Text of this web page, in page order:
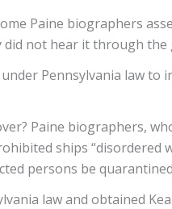
Paine biographers
not hear it through the
Pennsylvania law
Paine biographers,
ships
persons be
law and obtained